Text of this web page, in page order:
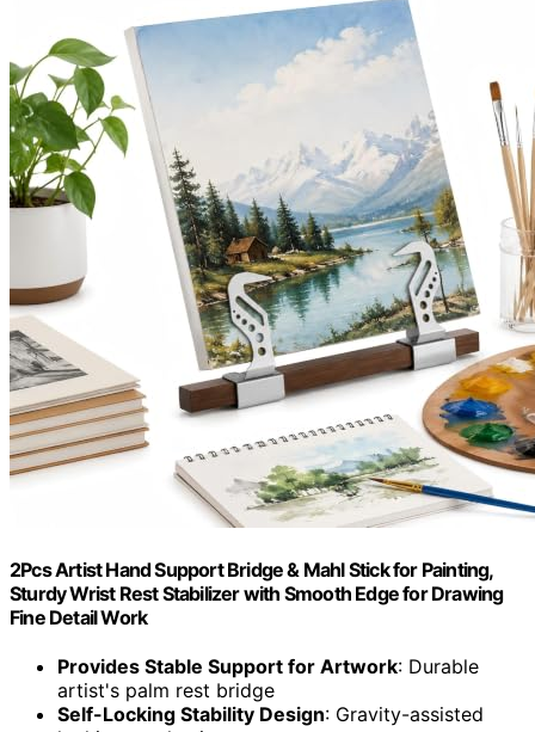
2Pcs Artist Hand Support Bridge & Mahl Stick for Painting,
Sturdy Wrist Rest Stabilizer with Smooth Edge for Drawing
Fine Detail Work
Provides Stable Support for Artwork: Durable
artist's palm rest bridge
Self-Locking Stability Design: Gravity-assisted